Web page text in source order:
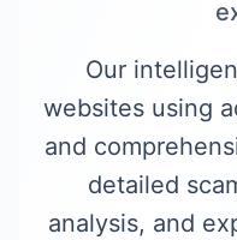
Our
websites using
and
detailed
analysis, and